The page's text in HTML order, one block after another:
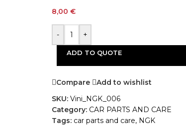
8,00 €
- +
ADD TO QUOTE
Compare
Add to wishlist
SKU: Vini_NGK_006
Category: CAR PARTS AND CARE
Tags: car parts and care, NGK